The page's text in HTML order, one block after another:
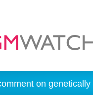
on